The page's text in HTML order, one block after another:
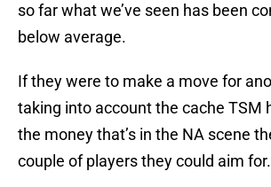
so far what we’ve seen has been
below average.
If they were to make a move for
taking into account the cache TSM
the money that’s in the NA scene
couple of players they could aim for.